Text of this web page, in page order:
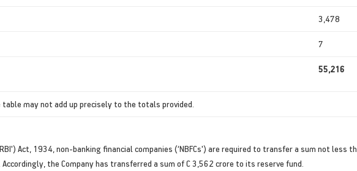
3,478
7
55,216
may not add up precisely to the totals provided.
Act, 1934, non-banking financial companies (‘NBFCs') are required to transfer a sum not
the Company has transferred a sum of C 3,562 crore to its reserve fund.